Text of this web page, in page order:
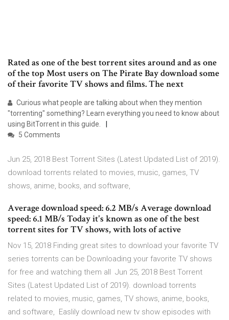
Rated as one of the best torrent sites around and as one
of the top Most users on The Pirate Bay download some
of their favorite TV shows and films. The next
Curious what people are talking about when they mention
"torrenting" something? Learn everything you need to know about
using BitTorrent in this guide.
5 Comments
Jun 25, 2018 Best Torrent Sites (Latest Updated List of 2019).
download torrents related to movies, music, games, TV
shows, anime, books, and software,
Average download speed: 6.2 MB/s Average download
speed: 6.1 MB/s Today it's known as one of the best
torrent sites for TV shows, with lots of active
Nov 15, 2018 Finding great sites to download your favorite TV
series torrents can be Downloading your favorite TV shows
for free and watching them all Jun 25, 2018 Best Torrent
Sites (Latest Updated List of 2019). download torrents
related to movies, music, games, TV shows, anime, books,
and software, Easlily download new tv show episodes with